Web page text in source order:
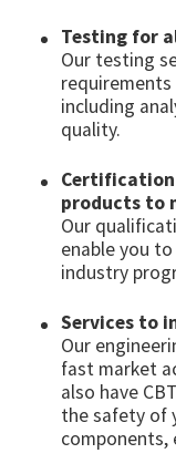
Testing for
Our testing
including
quality.
products to
Our
enable you
industry
Services to
Our
fast market
also have
the safety of
components,